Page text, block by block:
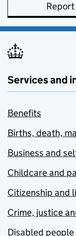
Services and
Benefits
Births, death,
Business and
Childcare and
Citizenship and
Crime, justice
Disabled people